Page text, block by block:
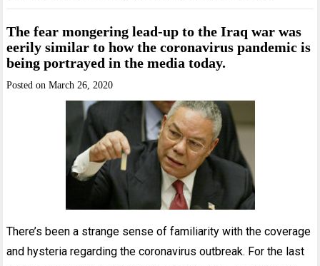
The fear mongering lead-up to the Iraq war was
eerily similar to how the coronavirus pandemic is
being portrayed in the media today.
Posted onMarch 26, 2020
There’s been a strange sense of familiarity with the coverage
and hysteria regarding the coronavirus outbreak. For the last